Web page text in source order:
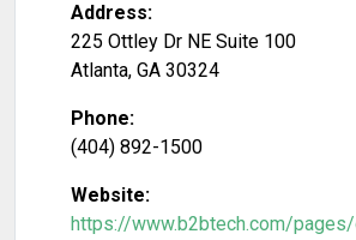
Address:
225 Ottley Dr NE Suite 100
Atlanta, GA 30324
Phone:
(404) 892-1500
Website:
https://www.b2btech.com/